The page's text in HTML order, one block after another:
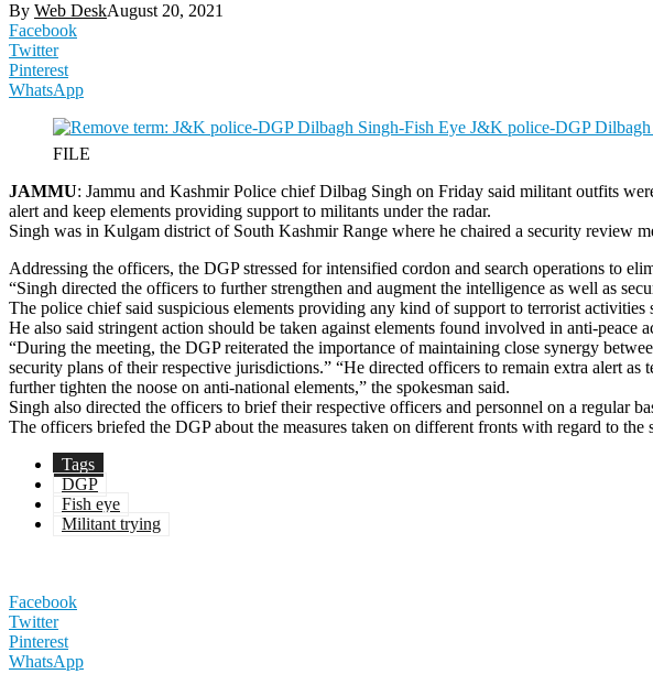
By Web DeskAugust 20, 2021
Facebook
Twitter
Pinterest
WhatsApp
FILE
JAMMU: Jammu and Kashmir Police chief Dilbag Singh on Friday said militant outfits
alert and keep elements providing support to militants under the radar.
Singh was in Kulgam district of South Kashmir Range where he chaired a security review
Addressing the officers, the DGP stressed for intensified cordon and search operations to
“Singh directed the officers to further strengthen and augment the intelligence as well as
The police chief said suspicious elements providing any kind of support to terrorist
He also said stringent action should be taken against elements found involved in anti-peace
“During the meeting, the DGP reiterated the importance of maintaining close synergy
security plans of their respective jurisdictions.” “He directed officers to remain extra alert
further tighten the noose on anti-national elements,” the spokesman said.
Singh also directed the officers to brief their respective officers and personnel on a regular
The officers briefed the DGP about the measures taken on different fronts with regard to
Tags
DGP
Fish eye
Militant trying
Facebook
Twitter
Pinterest
WhatsApp